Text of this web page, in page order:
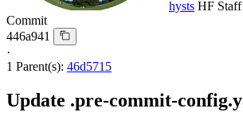
hysts HF Staff
Commit
446a941
·
1 Parent(s): 46d5715
Update .pre-commit-